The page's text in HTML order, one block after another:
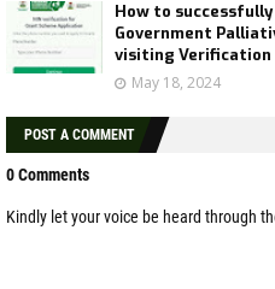
How to
Government
visiting Verification
May 18, 2024
POST A COMMENT
0 Comments
Kindly let your voice be heard through